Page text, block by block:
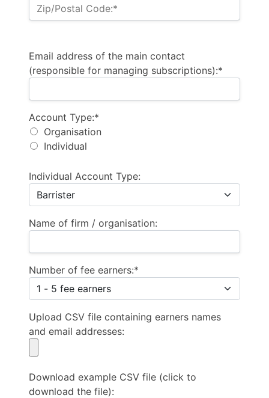
Zip/Postal Code:*
Email address of the main contact
(responsible for managing subscriptions):*
Account Type
Account Type:*
Organisation
Individual
Individual Account Type:
Name of firm / organisation:
Number of fee earners:*
Upload CSV file containing earners names
and email addresses:
Download example CSV file (click to
download the file):